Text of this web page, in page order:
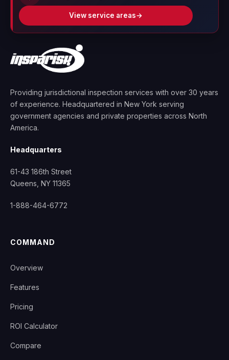
View service areas→
Providing jurisdictional inspection services with over 30 years
of experience. Headquartered in New York serving
government agencies and private properties across North
America.
Headquarters
61-43 186th Street
Queens, NY 11365
1-888-464-6772
COMMAND
Overview
Features
Pricing
ROI Calculator
Compare